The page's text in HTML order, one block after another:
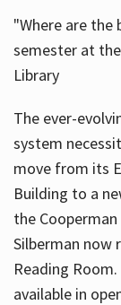
"Where are
semester at
Library
The ever-
system
move from its
Building to a
the
Silberman now
Reading
available in